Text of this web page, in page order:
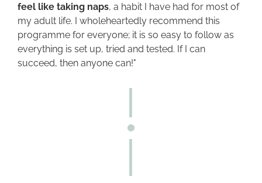
feel like taking naps, a habit I have had for most of
my adult life. I wholeheartedly recommend this
programme for everyone; it is so easy to follow as
everything is set up, tried and tested. If I can
succeed, then anyone can!"